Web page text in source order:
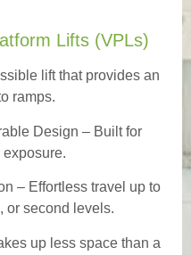
Lifts (VPLs)
lift that provides an
ramps.
Design – Built for
– Effortless travel up to
or second levels.
up less space than a